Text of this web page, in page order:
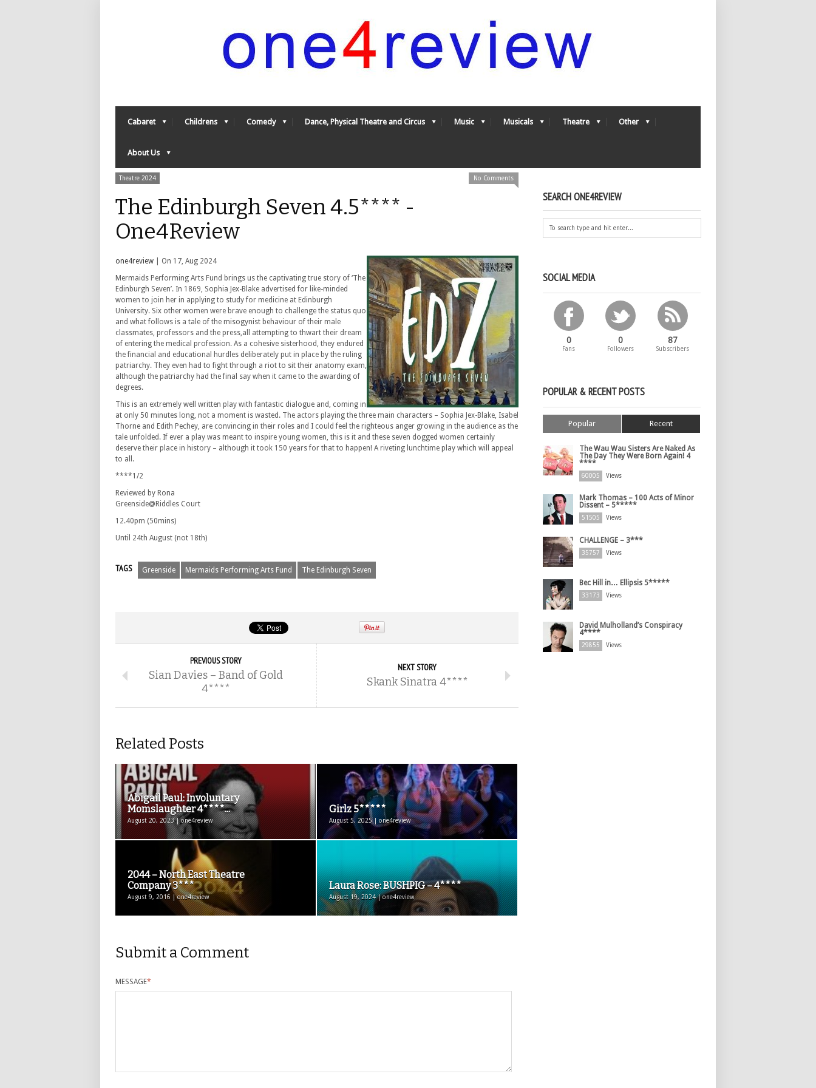
Cabaret Childrens Comedy Dance, Physical Theatre and Circus Music Musicals Theatre Other
About Us
Theatre 2024 No Comments
The Edinburgh Seven 4.5**** -
One4Review
one4review | On 17, Aug 2024
Mermaids Performing Arts Fund brings us the captivating true story of ‘The
Edinburgh Seven’. In 1869, Sophia Jex-Blake advertised for like-minded
women to join her in applying to study for medicine at Edinburgh
University. Six other women were brave enough to challenge the status quo
and what follows is a tale of the misogynist behaviour of their male
classmates, professors and the press,all attempting to thwart their dream
of entering the medical profession. As a cohesive sisterhood, they endured
the financial and educational hurdles deliberately put in place by the ruling
patriarchy. They even had to fight through a riot to sit their anatomy exam,
although the patriarchy had the final say when it came to the awarding of
degrees.
This is an extremely well written play with fantastic dialogue and, coming in
at only 50 minutes long, not a moment is wasted. The actors playing the three main characters – Sophia Jex-Blake, Isabel
Thorne and Edith Pechey, are convincing in their roles and I could feel the righteous anger growing in the audience as the
tale unfolded. If ever a play was meant to inspire young women, this is it and these seven dogged women certainly
deserve their place in history – although it took 150 years for that to happen! A riveting lunchtime play which will appeal
to all.
****1/2
Reviewed by Rona
Greenside@Riddles Court
12.40pm (50mins)
Until 24th August (not 18th)
TAGS Greenside Mermaids Performing Arts Fund The Edinburgh Seven
PREVIOUS STORY
Sian Davies – Band of Gold
4****
NEXT STORY
Skank Sinatra 4****
Related Posts
Abigail Paul: Involuntary
Momslaughter 4****...
August 20, 2023 | one4review
Girlz 5*****
August 5, 2025 | one4review
2044 – North East Theatre
Company 3***
August 9, 2016 | one4review
Laura Rose: BUSHPIG – 4****
August 19, 2024 | one4review
Submit a Comment
MESSAGE*
SEARCH ONE4REVIEW
SOCIAL MEDIA
0
Fans
0
Followers
87
Subscribers
POPULAR & RECENT POSTS
Popular Recent
The Wau Wau Sisters Are Naked As
The Day They Were Born Again! 4
****
60005 Views
Mark Thomas – 100 Acts of Minor
Dissent – 5*****
51505 Views
CHALLENGE – 3***
35757 Views
Bec Hill in… Ellipsis 5*****
33173 Views
David Mulholland’s Conspiracy
4****
29855 Views